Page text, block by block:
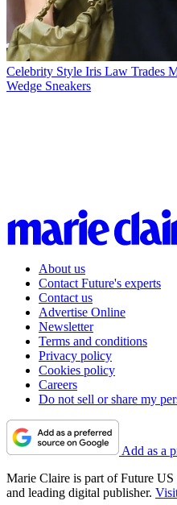
Celebrity Style Iris Law Trades
Wedge Sneakers
About us
Contact Future's experts
Contact us
Advertise Online
Newsletter
Terms and conditions
Privacy policy
Cookies policy
Careers
Do not sell or share my
Add as a
Marie Claire is part of Future
and leading digital publisher.